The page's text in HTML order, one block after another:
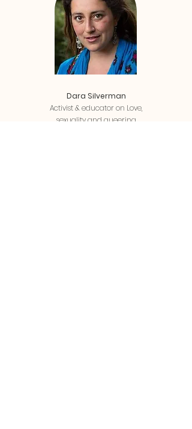
Dara Silverman
Activist & educator on Love,
sexuality and queering